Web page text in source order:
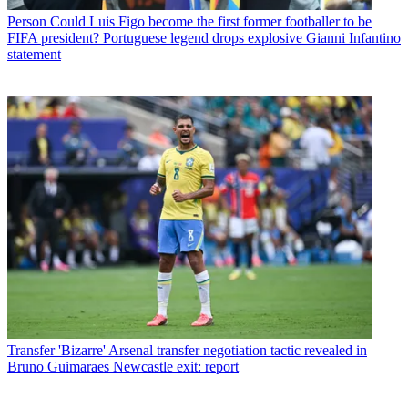
Person Could Luis Figo become the first former footballer to be
FIFA president? Portuguese legend drops explosive Gianni Infantino
statement
Transfer 'Bizarre' Arsenal transfer negotiation tactic revealed in
Bruno Guimaraes Newcastle exit: report